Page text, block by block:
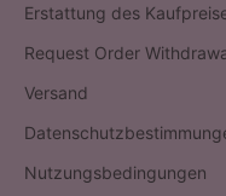
Erstattung des
Request Order
Versand
Nutzungsbedingungen